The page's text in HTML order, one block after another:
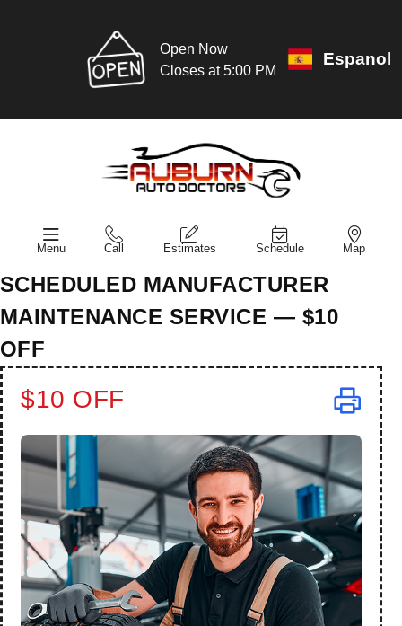
Open Now
Closes at 5:00 PM
Espanol
Menu Call Estimates Schedule Map
SCHEDULED MANUFACTURER
MAINTENANCE SERVICE — $10
OFF
$10 OFF